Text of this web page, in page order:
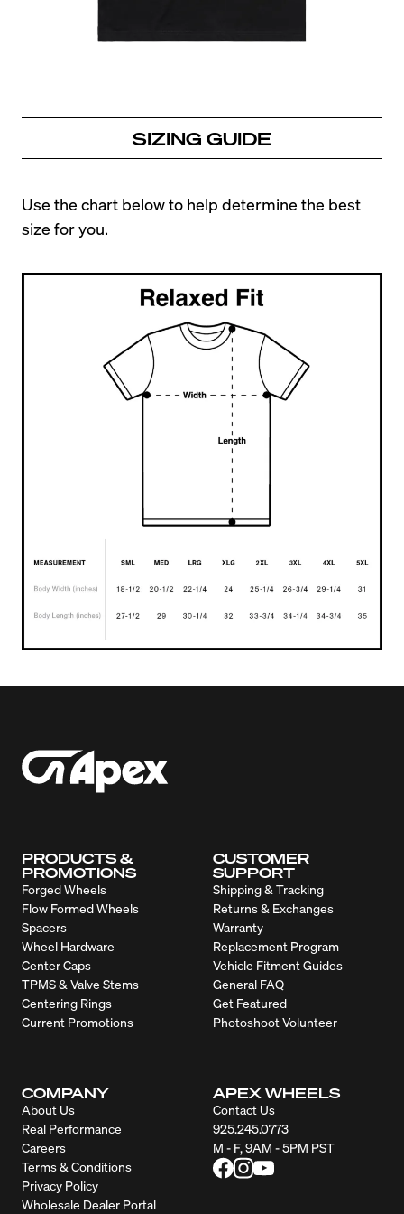
SIZING GUIDE
Use the chart below to help determine the best
size for you.
PRODUCTS &
PROMOTIONS
Forged Wheels
Flow Formed Wheels
Spacers
Wheel Hardware
Center Caps
TPMS & Valve Stems
Centering Rings
Current Promotions
CUSTOMER
SUPPORT
Shipping & Tracking
Returns & Exchanges
Warranty
Replacement Program
Vehicle Fitment Guides
General FAQ
Get Featured
Photoshoot Volunteer
COMPANY
About Us
Real Performance
Careers
Terms & Conditions
Privacy Policy
Wholesale Dealer Portal
APEX WHEELS
Contact Us
925.245.0773
M - F, 9AM - 5PM PST